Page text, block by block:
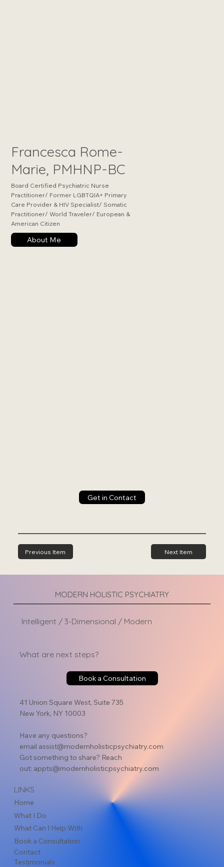
Francesca Rome-
Marie, PMHNP-BC
Board Certified Psychiatric Nurse
Practitioner/ Former LGBTQIA+ Primary
Care Provider & HIV Specialist/ Somatic
Practitioner/ World Traveler/ European &
American Citizen
About Me
Get in Contact
Previous Item Next Item
MODERN HOLISTIC PSYCHIATRY
Intelligent / 3-Dimensional / Modern
What are next steps?
Book a Consultation
41 Union Square West, Suite 735
New York, NY 10003
Have any questions?
email assist@modernholisticpsychiatry.com
Got something to share? Reach
out: appts@modernholisticpsychiatry.com
LINKS
Home
What I Do
What Can I Help With
Book a Consultation
Contact
Testimonials